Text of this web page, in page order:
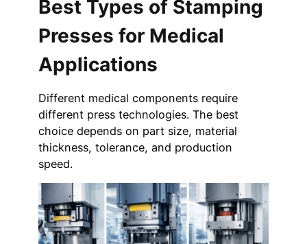
Best Types of Stamping
Presses for Medical
Applications
Different medical components require
different press technologies. The best
choice depends on part size, material
thickness, tolerance, and production
speed.